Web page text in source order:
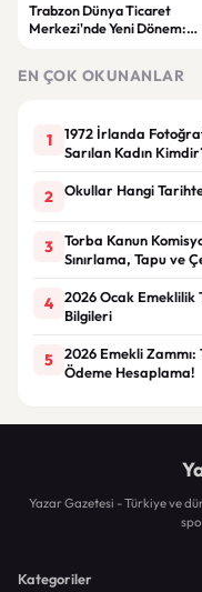
Trabzon Dünya Ticaret
Merkezi'nde Yeni Dönem:
Zaman Tamamlanacak?
EN ÇOK OKUNANLAR
1
1972 İrlanda
Sarılan Kadın
2 Okullar Hangi
3
Torba Kanun
Sınırlama, Tapu ve
4
2026 Ocak Emeklilik
Bilgileri
5
2026 Emekli
Ödeme Hesaplama!
Yazar Gazetesi - Türkiye ve
Kategoriler